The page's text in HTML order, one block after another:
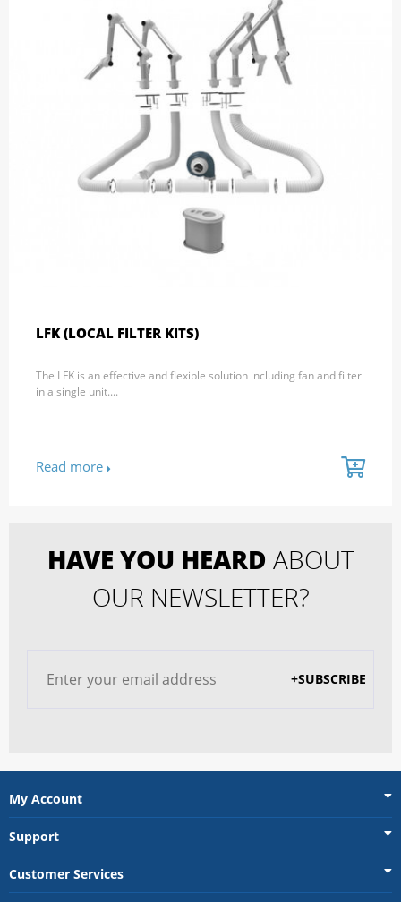
LFK (LOCAL FILTER KITS)
The LFK is an effective and flexible solution including fan and filter
in a single unit....
Read more
HAVE YOU HEARD ABOUT
OUR NEWSLETTER?
+SUBSCRIBE
My Account
Support
Customer Services